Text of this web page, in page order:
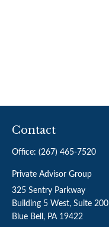
Contact
Office: (267) 465-7520
Private Advisor Group
325 Sentry Parkway
Building 5 West, Suite 200
Blue Bell, PA 19422